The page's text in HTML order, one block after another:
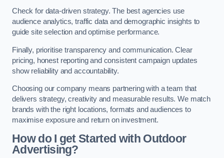
Check for data-driven strategy. The best agencies use
audience analytics, traffic data and demographic insights to
guide site selection and optimise performance.
Finally, prioritise transparency and communication. Clear
pricing, honest reporting and consistent campaign updates
show reliability and accountability.
Choosing our company means partnering with a team that
delivers strategy, creativity and measurable results. We match
brands with the right locations, formats and audiences to
maximise exposure and return on investment.
How do I get Started with Outdoor
Advertising?